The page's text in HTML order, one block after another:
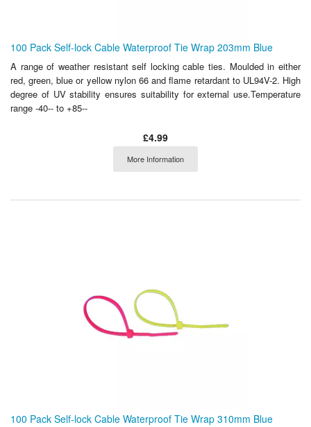
100 Pack Self-lock Cable Waterproof Tie Wrap 203mm Blue
A range of weather resistant self locking cable ties. Moulded in either
red, green, blue or yellow nylon 66 and flame retardant to UL94V-2. High
degree of UV stability ensures suitability for external use.Temperature
range -40-- to +85--
£4.99
More Information
100 Pack Self-lock Cable Waterproof Tie Wrap 310mm Blue